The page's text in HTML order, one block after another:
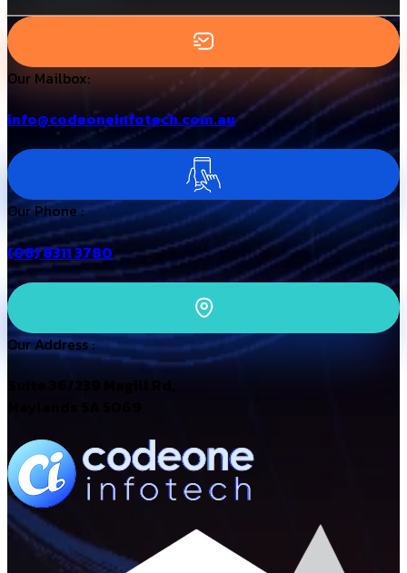
Our Mailbox:
info@codeoneinfotech.com.au
Our Phone :
(08) 8311 3780
Our Address :
Suite 36/239 Magill Rd,